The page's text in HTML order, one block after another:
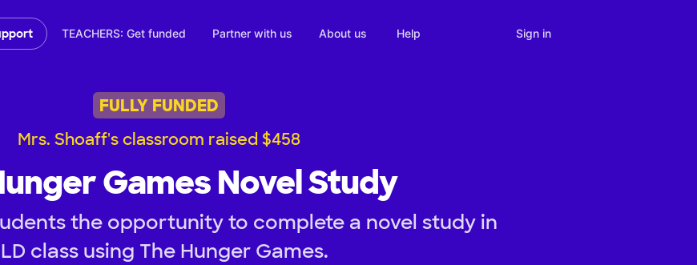
TEACHERS: Get funded Partner with us About us Help Sign in
FULLY FUNDED
Mrs. Shoaff's classroom raised $458
Games Novel Study
the opportunity to complete a novel study in
class using The Hunger Games.